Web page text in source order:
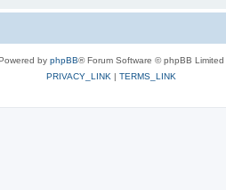
by phpBB® Forum Software © phpBB Limited
PRIVACY_LINK | TERMS_LINK